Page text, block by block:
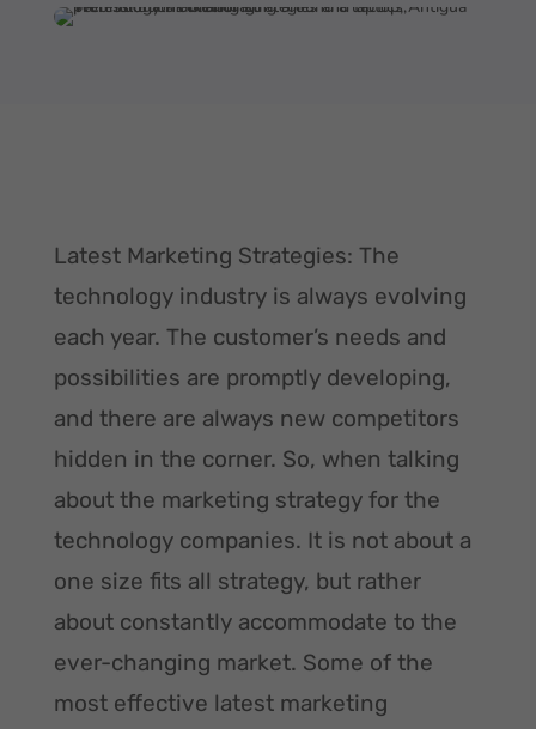
Latest Marketing Strategies: The
technology industry is always evolving
each year. The customer’s needs and
possibilities are promptly developing,
and there are always new competitors
hidden in the corner. So, when talking
about the marketing strategy for the
technology companies. It is not about a
one size fits all strategy, but rather
about constantly accommodate to the
ever-changing market. Some of the
most effective latest marketing